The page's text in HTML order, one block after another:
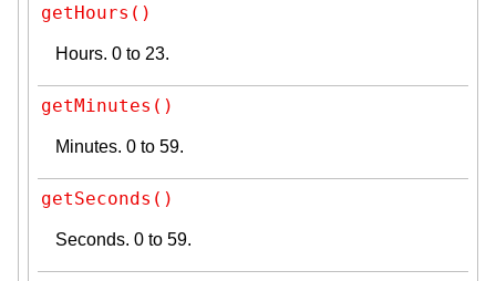
getHours()
Hours. 0 to 23.
getMinutes()
Minutes. 0 to 59.
getSeconds()
Seconds. 0 to 59.